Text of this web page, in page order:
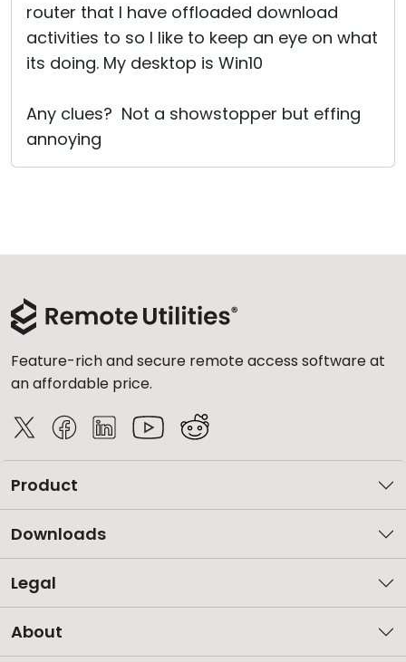
router that I have offloaded download
activities to so I like to keep an eye on what
its doing. My desktop is Win10
Any clues? Not a showstopper but effing
annoying
Feature-rich and secure remote access software at
an affordable price.
Product
Downloads
Legal
About